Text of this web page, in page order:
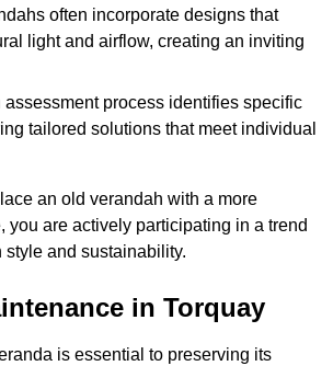
often incorporate designs that
light and airflow, creating an inviting
assessment process identifies specific
tailored solutions that meet individual
an old verandah with a more
you are actively participating in a trend
style and sustainability.
in Torquay
is essential to preserving its